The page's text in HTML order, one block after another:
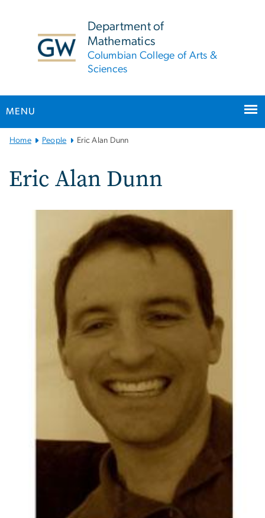
Department of
Mathematics
Columbian College of Arts &
Sciences
MENU
Main
Navigation
Home People Eric Alan Dunn
Eric Alan Dunn